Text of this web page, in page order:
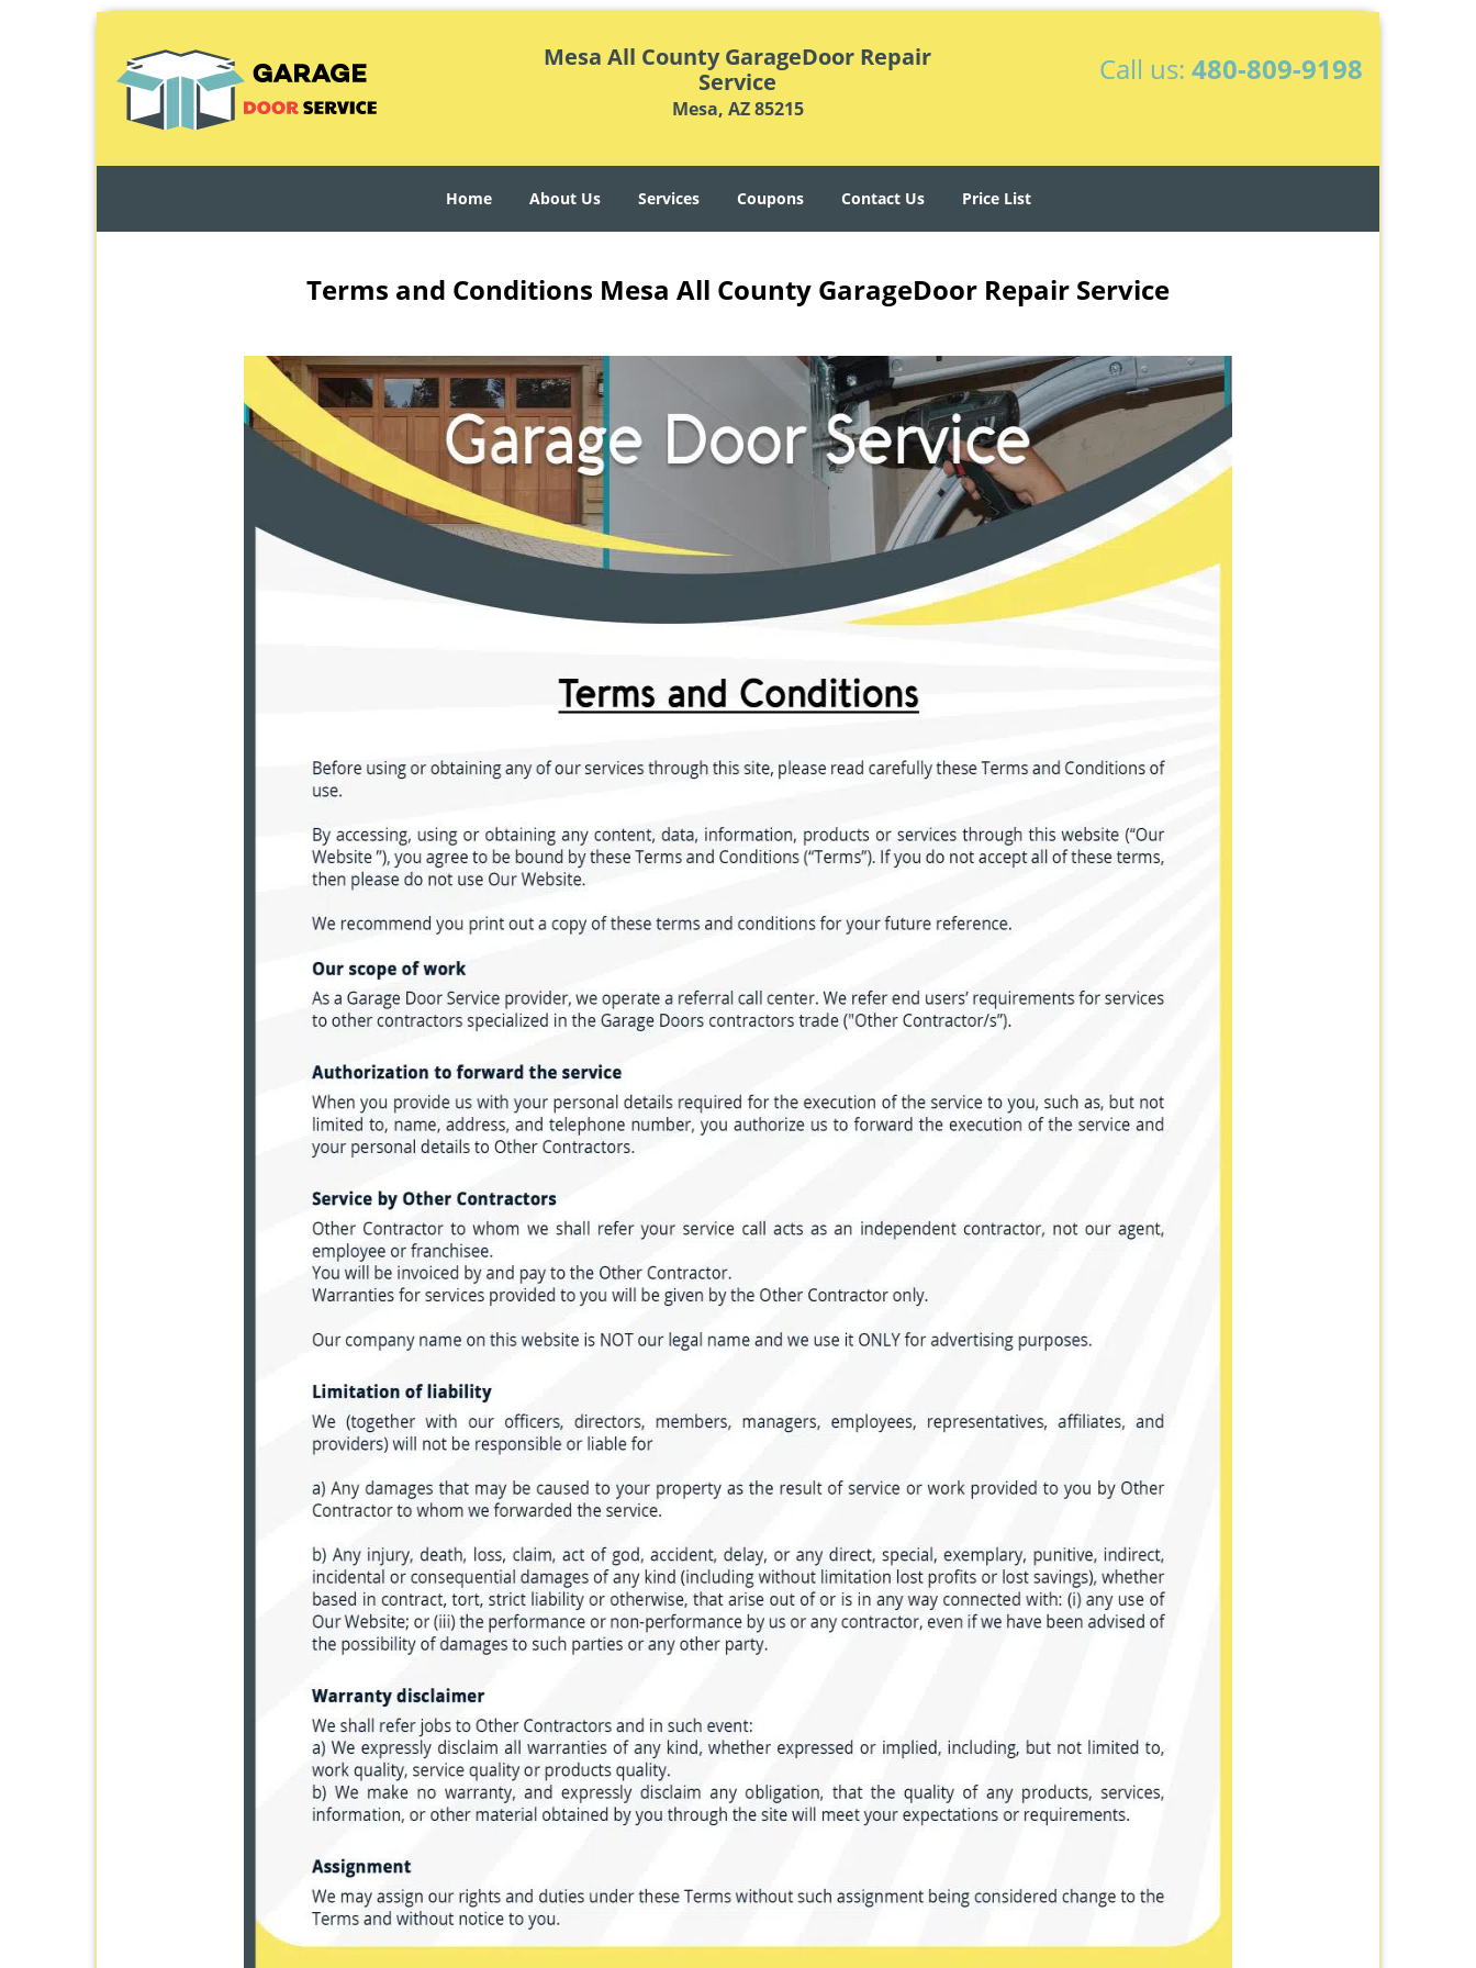
Mesa All County GarageDoor Repair
Service
Mesa, AZ 85215
Call us: 480-809-9198
Home About Us Services Coupons Contact Us Price List
Terms and Conditions Mesa All County GarageDoor Repair Service